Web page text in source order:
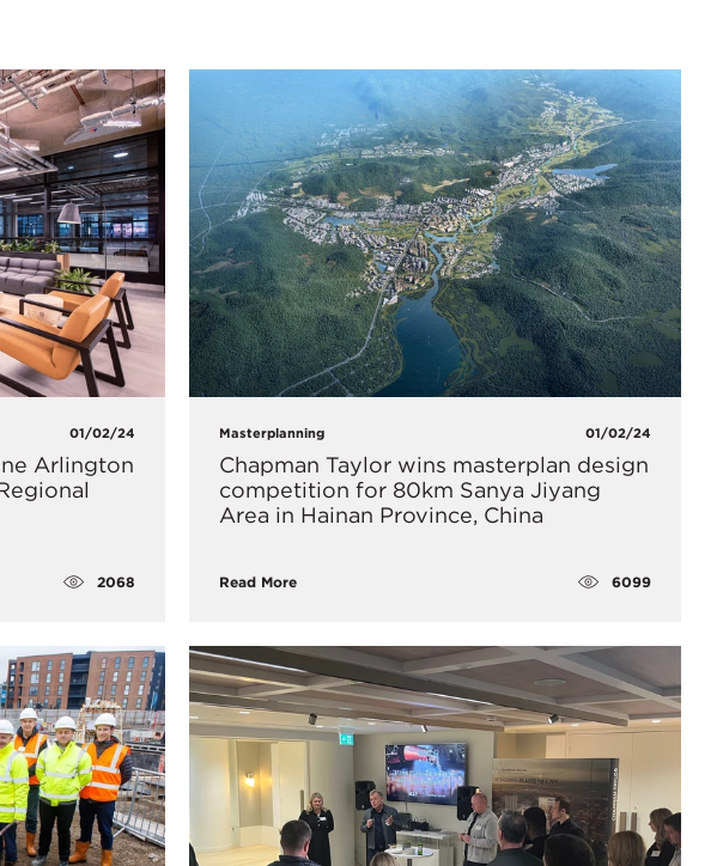
01/02/24
Arlington
2068
Masterplanning 01/02/24
Chapman Taylor wins masterplan design
competition for 80km Sanya Jiyang
Area in Hainan Province, China
Read More 6099